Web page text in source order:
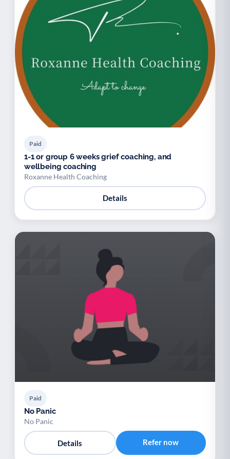
Paid
1-1 or group 6 weeks grief coaching, and
wellbeing coaching
Roxanne Health Coaching
Details
Paid
No Panic
No Panic
Details Refer now